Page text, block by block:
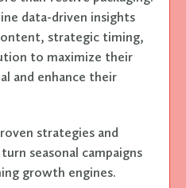
data-driven insights
strategic timing,
to maximize their
and enhance their
strategies and
seasonal campaigns
growth engines.